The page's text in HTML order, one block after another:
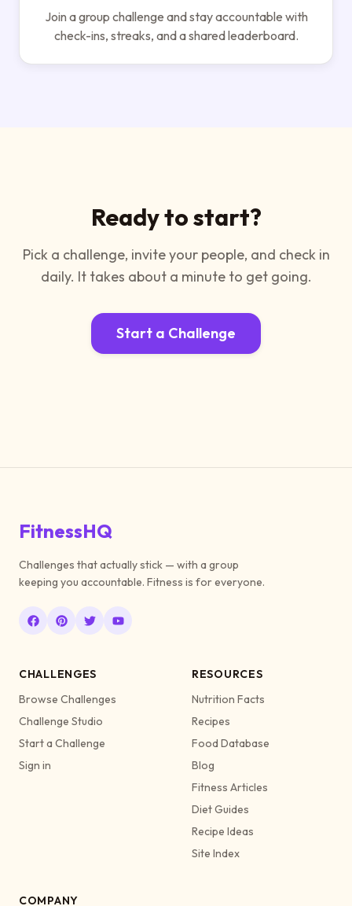
Join a group challenge and stay accountable with
check-ins, streaks, and a shared leaderboard.
Ready to start?
Pick a challenge, invite your people, and check in
daily. It takes about a minute to get going.
Start a Challenge
FitnessHQ
Challenges that actually stick — with a group
keeping you accountable. Fitness is for everyone.
CHALLENGES
Browse Challenges
Challenge Studio
Start a Challenge
Sign in
RESOURCES
Nutrition Facts
Recipes
Food Database
Blog
Fitness Articles
Diet Guides
Recipe Ideas
Site Index
COMPANY